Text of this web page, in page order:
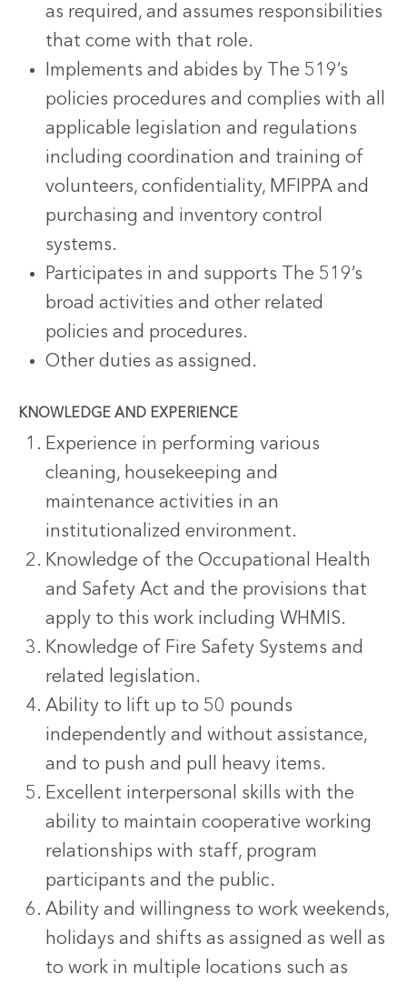
as required, and assumes responsibilities
that come with that role.
Implements and abides by The 519’s
policies procedures and complies with all
applicable legislation and regulations
including coordination and training of
volunteers, confidentiality, MFIPPA and
purchasing and inventory control
systems.
Participates in and supports The 519’s
broad activities and other related
policies and procedures.
Other duties as assigned.
KNOWLEDGE AND EXPERIENCE
Experience in performing various
cleaning, housekeeping and
maintenance activities in an
institutionalized environment.
Knowledge of the Occupational Health
and Safety Act and the provisions that
apply to this work including WHMIS.
Knowledge of Fire Safety Systems and
related legislation.
Ability to lift up to 50 pounds
independently and without assistance,
and to push and pull heavy items.
Excellent interpersonal skills with the
ability to maintain cooperative working
relationships with staff, program
participants and the public.
Ability and willingness to work weekends,
holidays and shifts as assigned as well as
to work in multiple locations such as